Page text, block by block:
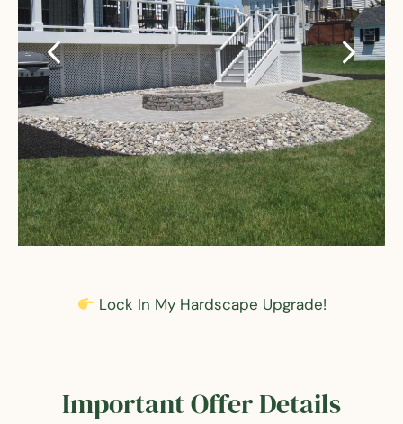
Lock In My Hardscape Upgrade!
Important Offer Details